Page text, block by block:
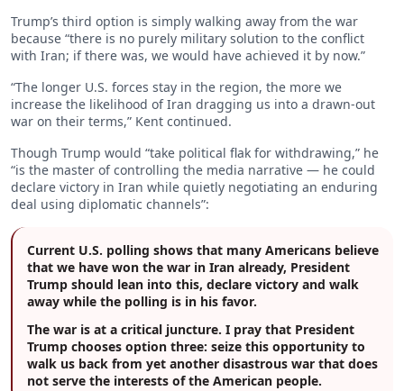
Trump’s third option is simply walking away from the war
because “there is no purely military solution to the conflict
with Iran; if there was, we would have achieved it by now.”
“The longer U.S. forces stay in the region, the more we
increase the likelihood of Iran dragging us into a drawn-out
war on their terms,” Kent continued.
Though Trump would “take political flak for withdrawing,” he
“is the master of controlling the media narrative — he could
declare victory in Iran while quietly negotiating an enduring
deal using diplomatic channels”:
Current U.S. polling shows that many Americans believe
that we have won the war in Iran already, President
Trump should lean into this, declare victory and walk
away while the polling is in his favor.
The war is at a critical juncture. I pray that President
Trump chooses option three: seize this opportunity to
walk us back from yet another disastrous war that does
not serve the interests of the American people.